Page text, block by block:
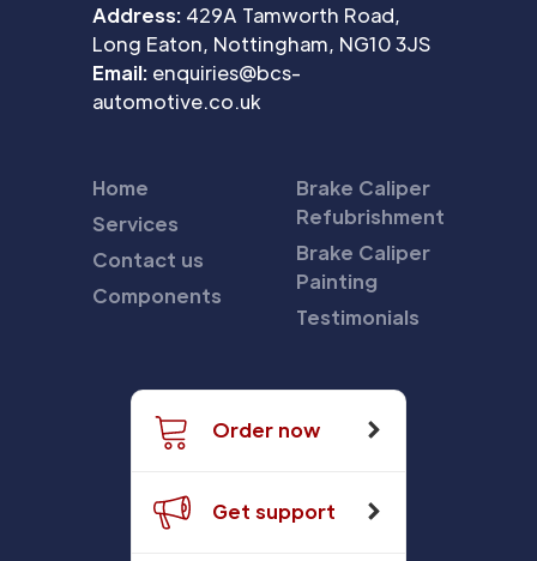
Address: 429A Tamworth Road,
Long Eaton, Nottingham, NG10 3JS
Email: enquiries@bcs-
automotive.co.uk
Home
Services
Contact us
Components
Brake Caliper
Refubrishment
Brake Caliper
Painting
Testimonials
Order now
Get support